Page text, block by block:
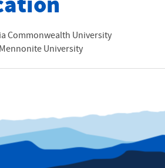
Commonwealth University
University